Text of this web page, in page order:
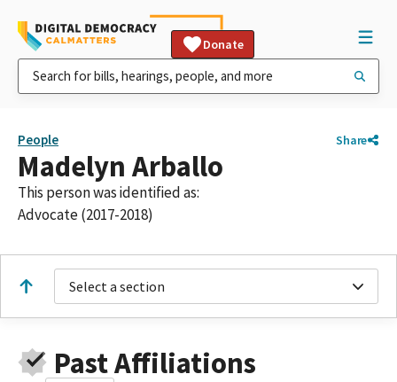
Donate
People Share
Madelyn Arballo
This person was identified as:
Advocate (2017-2018)
Select a section
Past Affiliations